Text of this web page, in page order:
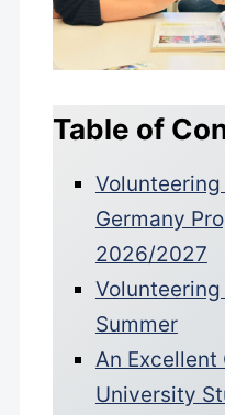
Table of
Germany
2026/2027
Summer
An
University